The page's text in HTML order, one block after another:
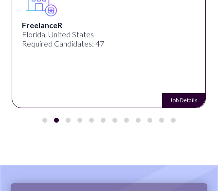
FreelanceR
Florida, United States
Required Candidates: 47
Job Details